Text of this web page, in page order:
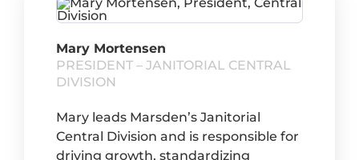
Mary Mortensen
PRESIDENT – JANITORIAL CENTRAL
DIVISION
Mary leads Marsden’s Janitorial
Central Division and is responsible for
driving growth, standardizing